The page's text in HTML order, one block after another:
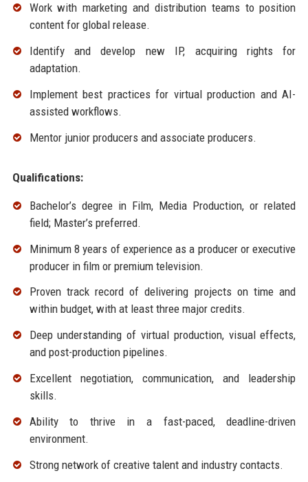
Work with marketing and distribution teams to position
content for global release.
Identify and develop new IP, acquiring rights for
adaptation.
Implement best practices for virtual production and AI-
assisted workflows.
Mentor junior producers and associate producers.
Qualifications:
Bachelor’s degree in Film, Media Production, or related
field; Master’s preferred.
Minimum 8 years of experience as a producer or executive
producer in film or premium television.
Proven track record of delivering projects on time and
within budget, with at least three major credits.
Deep understanding of virtual production, visual effects,
and post-production pipelines.
Excellent negotiation, communication, and leadership
skills.
Ability to thrive in a fast-paced, deadline-driven
environment.
Strong network of creative talent and industry contacts.